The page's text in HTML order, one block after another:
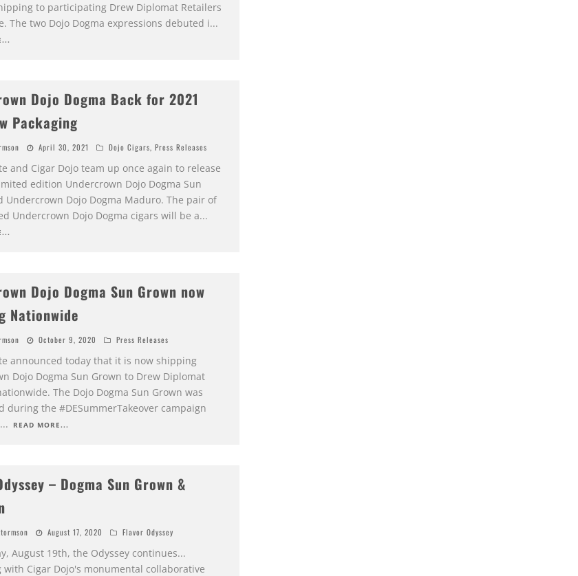
to participating Drew Diplomat Retailers
The two Dojo Dogma expressions debuted i...
Dojo Dogma Back for 2021
Packaging
April 30, 2021 Dojo Cigars, Press Releases
and Cigar Dojo team up once again to release
edition Undercrown Dojo Dogma Sun
Undercrown Dojo Dogma Maduro. The pair of
Undercrown Dojo Dogma cigars will be a...
Dojo Dogma Sun Grown now
Nationwide
October 9, 2020 Press Releases
announced today that it is now shipping
Dojo Dogma Sun Grown to Drew Diplomat
The Dojo Dogma Sun Grown was
during the #DESummerTakeover campaign
... READ MORE...
– Dogma Sun Grown &
August 17, 2020 Flavor Odyssey
August 19th, the Odyssey continues...
with Cigar Dojo's monumental collaborative